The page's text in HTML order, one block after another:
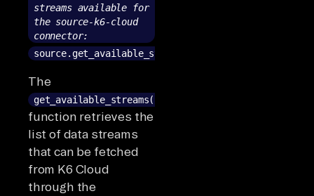
streams available for
the source-k6-cloud
connector:
source.get_available_streams()
The
get_available_streams()
function retrieves the
list of data streams
that can be fetched
from K6 Cloud
through the